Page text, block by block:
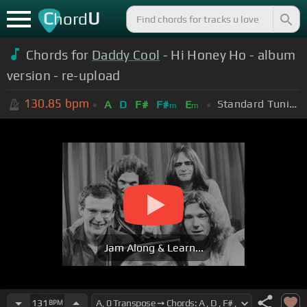
ChordU
Chords for Daddy Cool - Hi Honey Ho - album
version - re-upload
130.85 bpm A D F# F#m Em Standard Tuning (EADGBE)
Jam Along & Learn...
131 BPM